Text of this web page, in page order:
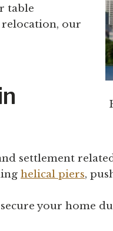
table
our
settlement
helical piers,
your home